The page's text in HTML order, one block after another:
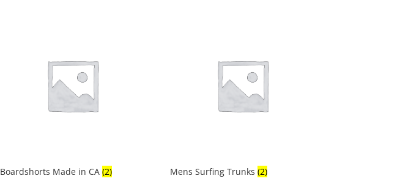
Boardshorts Made in CA(2) Mens Surfing Trunks(2)